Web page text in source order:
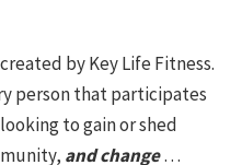
by Key Life Fitness.
person that participates
to gain or shed
and change…